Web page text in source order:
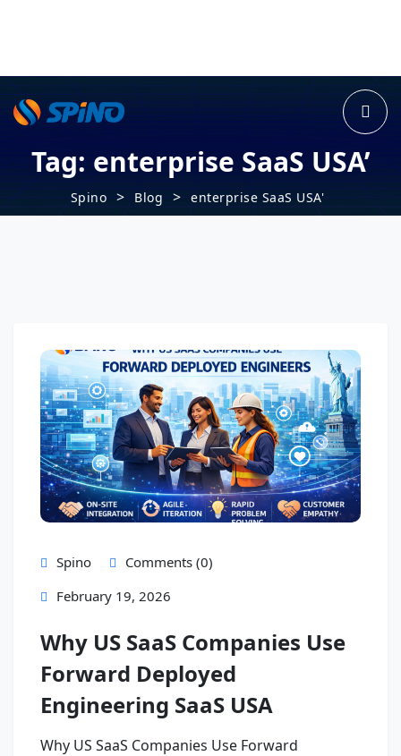
Tag: enterprise SaaS USA’
Spino > Blog > enterprise SaaS USA'
Spino
Comments (0)
February 19, 2026
Why US SaaS Companies Use
Forward Deployed
Engineering SaaS USA
Why US SaaS Companies Use Forward